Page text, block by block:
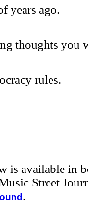
years ago.
thoughts you
rules.
is available in
Street
.